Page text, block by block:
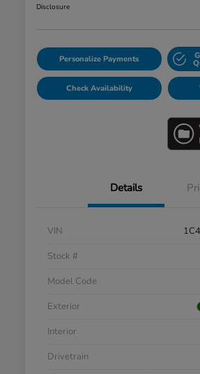
Disclosure
Personalize Payments
Check Availability
Details
VIN
Stock #
Model Code
Exterior
Interior
Drivetrain